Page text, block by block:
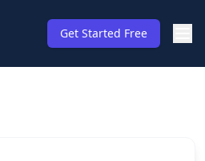
Get Started Free